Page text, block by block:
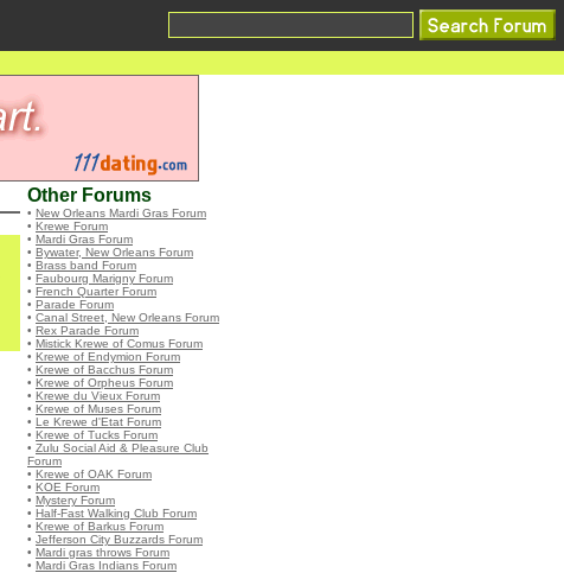
Other Forums
• New Orleans Mardi Gras Forum
• Krewe Forum
• Mardi Gras Forum
• Bywater, New Orleans Forum
• Brass band Forum
• Faubourg Marigny Forum
• French Quarter Forum
• Parade Forum
• Canal Street, New Orleans Forum
• Rex Parade Forum
• Mistick Krewe of Comus Forum
• Krewe of Endymion Forum
• Krewe of Bacchus Forum
• Krewe of Orpheus Forum
• Krewe du Vieux Forum
• Krewe of Muses Forum
• Le Krewe d'Etat Forum
• Krewe of Tucks Forum
• Zulu Social Aid & Pleasure Club
Forum
• Krewe of OAK Forum
• KOE Forum
• Mystery Forum
• Half-Fast Walking Club Forum
• Krewe of Barkus Forum
• Jefferson City Buzzards Forum
• Mardi gras throws Forum
• Mardi Gras Indians Forum